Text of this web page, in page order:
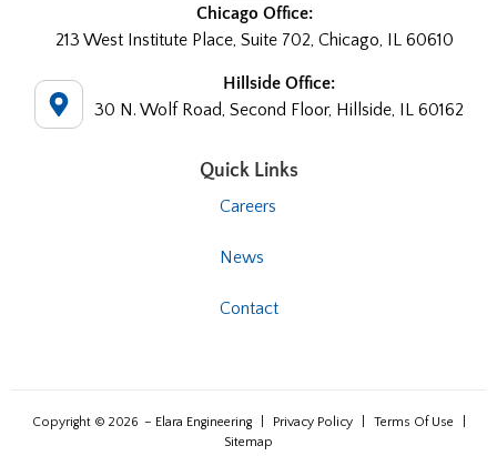
Chicago Office:
213 West Institute Place, Suite 702, Chicago, IL 60610
Hillside Office:
30 N. Wolf Road, Second Floor, Hillside, IL 60162
Quick Links
Careers
News
Contact
Copyright © 2026 – Elara Engineering Privacy Policy Terms Of Use
Sitemap